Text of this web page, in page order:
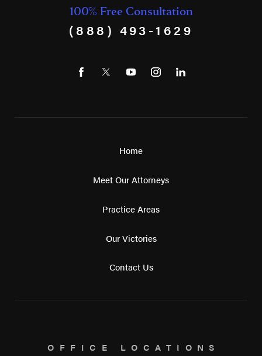
100% Free Consultation
(888) 493-1629
Home
Meet Our Attorneys
Practice Areas
Our Victories
Contact Us
OFFICE LOCATIONS